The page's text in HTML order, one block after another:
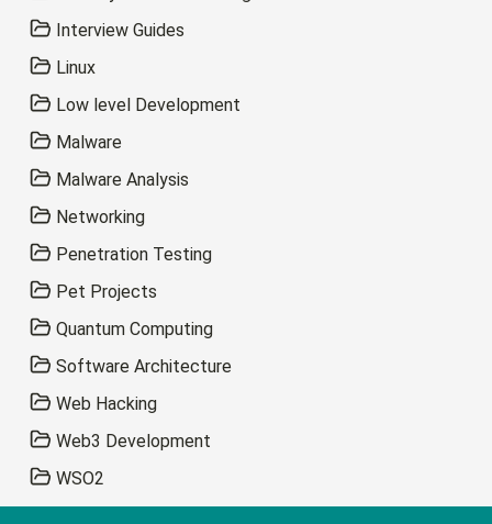
Interview Guides
Linux
Low level Development
Malware
Malware Analysis
Networking
Penetration Testing
Pet Projects
Quantum Computing
Software Architecture
Web Hacking
Web3 Development
WSO2